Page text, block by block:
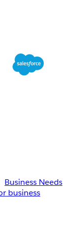
Business Needs
business